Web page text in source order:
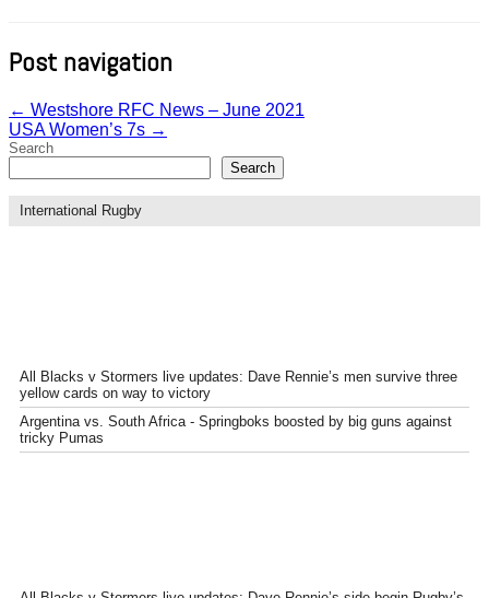
Post navigation
← Westshore RFC News – June 2021
USA Women’s 7s →
Search
Search
International Rugby
All Blacks v Stormers live updates: Dave Rennie’s men survive three
yellow cards on way to victory
Argentina vs. South Africa - Springboks boosted by big guns against
tricky Pumas